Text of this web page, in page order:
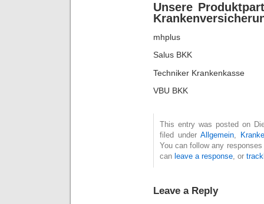
Unsere
mhplus
Salus BKK
Techniker Krankenkasse
VBU BKK
This entry was posted on
filed under Allgemein,
You can follow any
can leave a response, or
Leave a Reply